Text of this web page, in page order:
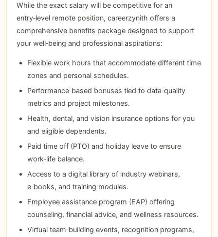
While the exact salary will be competitive for an
entry‑level remote position, careerzynith offers a
comprehensive benefits package designed to support
your well‑being and professional aspirations:
Flexible work hours that accommodate different time
zones and personal schedules.
Performance‑based bonuses tied to data‑quality
metrics and project milestones.
Health, dental, and vision insurance options for you
and eligible dependents.
Paid time off (PTO) and holiday leave to ensure
work‑life balance.
Access to a digital library of industry webinars,
e‑books, and training modules.
Employee assistance program (EAP) offering
counseling, financial advice, and wellness resources.
Virtual team‑building events, recognition programs,